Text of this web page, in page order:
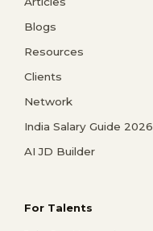
Blogs
Resources
Clients
Network
India Salary Guide 2026
AI JD Builder
For Talents